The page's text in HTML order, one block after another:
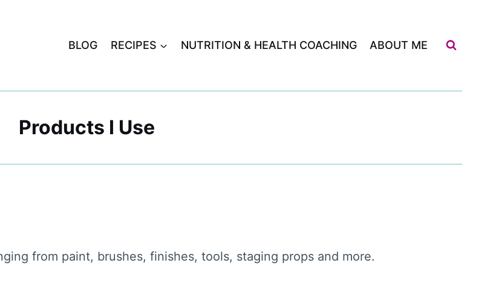
BLOG RECIPES NUTRITION & HEALTH COACHING ABOUT ME
Products I Use
from paint, brushes, finishes, tools, staging props and more.